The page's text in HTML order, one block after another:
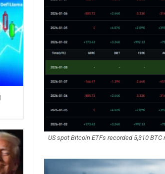
US spot Bitcoin ETFs recorded 5,310